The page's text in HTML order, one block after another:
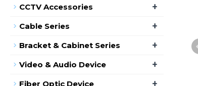
CCTV Accessories +
Cable Series +
Bracket & Cabinet Series +
Video & Audio Device +
Fiber Optic Device +